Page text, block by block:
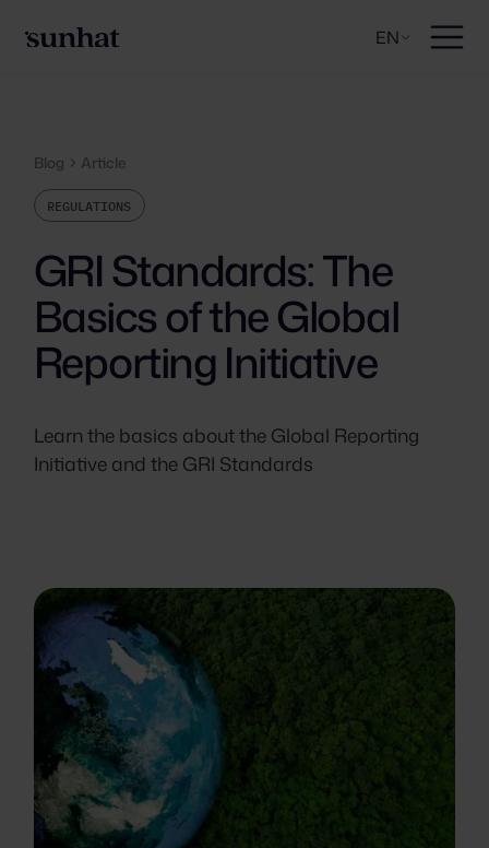
EN
Blog Article
REGULATIONS
GRI Standards: The
Basics of the Global
Reporting Initiative
Learn the basics about the Global Reporting
Initiative and the GRI Standards